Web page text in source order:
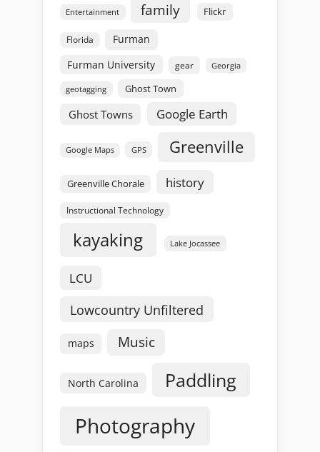
Entertainment family Flickr
Florida
Furman
Furman University
gear Georgia
geotagging Ghost Town
Ghost Towns Google Earth
Google Maps GPS Greenville
Greenville Chorale history
Instructional Technology
kayaking Lake Jocassee
LCU
Lowcountry Unfiltered
maps Music
North Carolina Paddling
Photography